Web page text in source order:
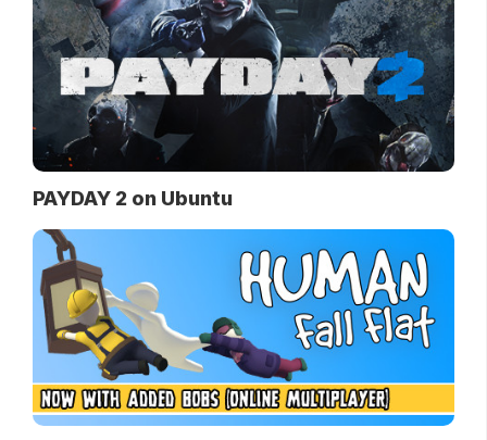
PAYDAY 2 on Ubuntu